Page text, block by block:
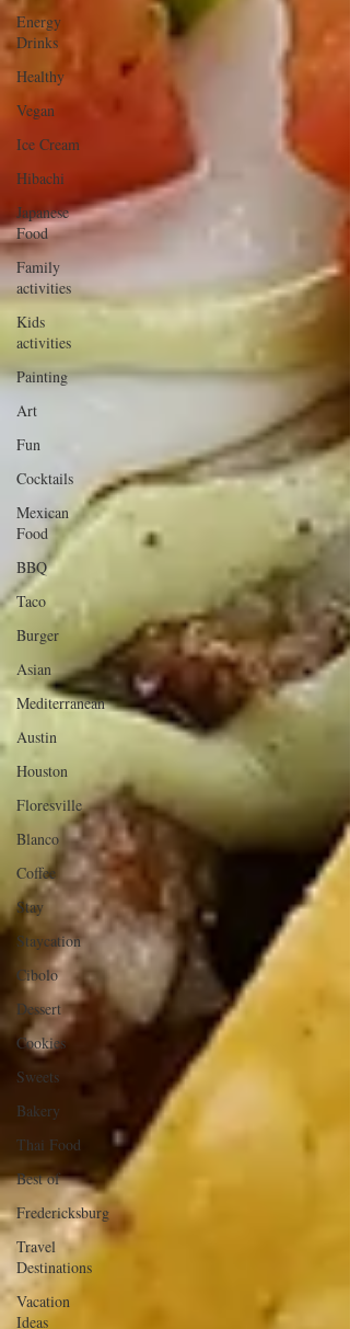
Energy
Drinks
Healthy
Vegan
Ice Cream
Hibachi
Japanese
Food
Family
activities
Kids
activities
Painting
Art
Fun
Cocktails
Mexican
Food
BBQ
Taco
Burger
Asian
Mediterranean
Austin
Houston
Floresville
Blanco
Coffee
Stay
Staycation
Cibolo
Dessert
Cookies
Sweets
Bakery
Thai Food
Best of
Fredericksburg
Travel
Destinations
Vacation
Ideas